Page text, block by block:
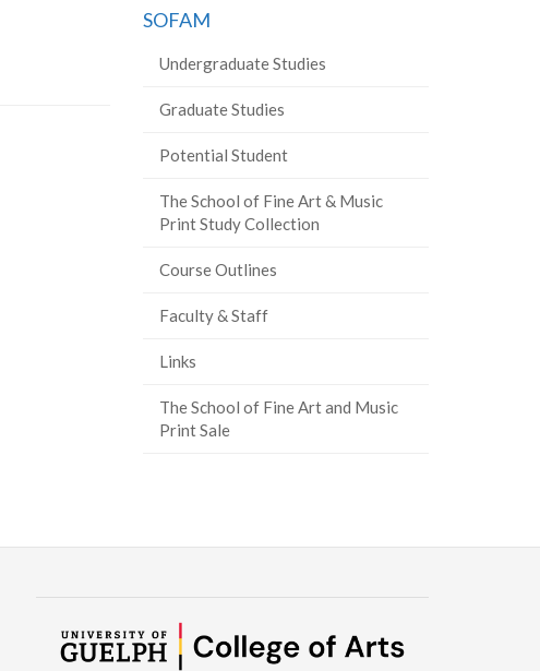
SOFAM
Undergraduate Studies
Graduate Studies
Potential Student
The School of Fine Art & Music
Print Study Collection
Course Outlines
Faculty & Staff
Links
The School of Fine Art and Music
Print Sale